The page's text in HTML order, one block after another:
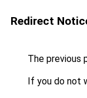
Redirect
The previous
If you do not